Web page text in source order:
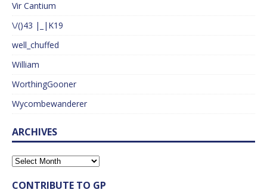
Vir Cantium
\/()43 |_|K19
well_chuffed
William
WorthingGooner
Wycombewanderer
ARCHIVES
CONTRIBUTE TO GP